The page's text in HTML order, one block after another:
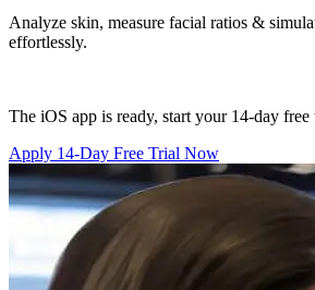
Analyze skin, measure facial ratios &
effortlessly.
The iOS app is ready, start your 14-day free
Apply 14-Day Free Trial Now